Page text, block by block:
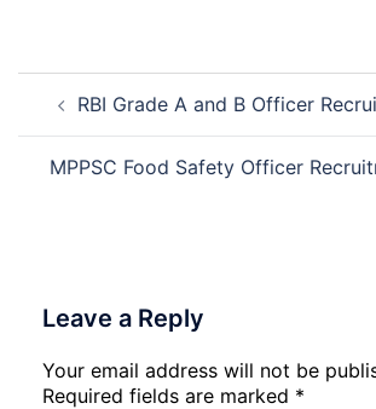
Post
navigation
RBI Grade A and B Officer
MPPSC Food Safety Officer
Leave a Reply
Your email address will not be
Required fields are marked *